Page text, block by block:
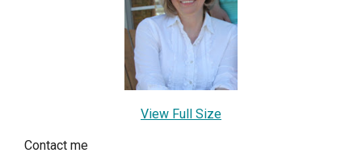
View Full Size
Contact me